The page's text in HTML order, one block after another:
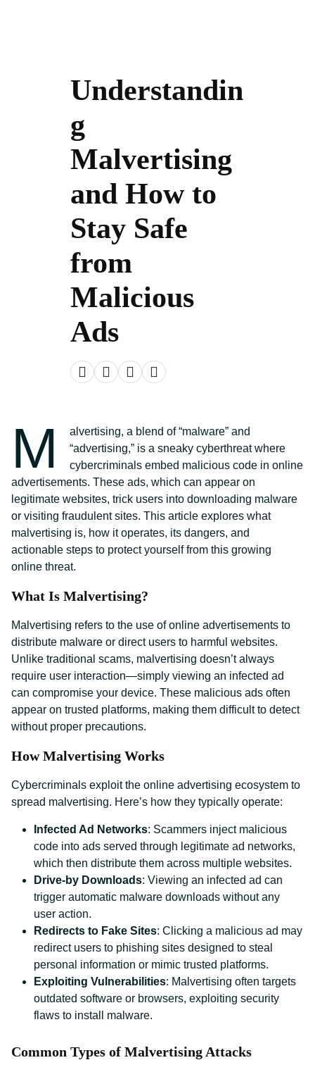
Understandin
g
Malvertising
and How to
Stay Safe
from
Malicious
Ads
M
alvertising, a blend of “malware” and
“advertising,” is a sneaky cyberthreat where
cybercriminals embed malicious code in online
advertisements. These ads, which can appear on
legitimate websites, trick users into downloading malware
or visiting fraudulent sites. This article explores what
malvertising is, how it operates, its dangers, and
actionable steps to protect yourself from this growing
online threat.
What Is Malvertising?
Malvertising refers to the use of online advertisements to
distribute malware or direct users to harmful websites.
Unlike traditional scams, malvertising doesn’t always
require user interaction—simply viewing an infected ad
can compromise your device. These malicious ads often
appear on trusted platforms, making them difficult to detect
without proper precautions.
How Malvertising Works
Cybercriminals exploit the online advertising ecosystem to
spread malvertising. Here’s how they typically operate:
Infected Ad Networks: Scammers inject malicious
code into ads served through legitimate ad networks,
which then distribute them across multiple websites.
Drive-by Downloads: Viewing an infected ad can
trigger automatic malware downloads without any
user action.
Redirects to Fake Sites: Clicking a malicious ad may
redirect users to phishing sites designed to steal
personal information or mimic trusted platforms.
Exploiting Vulnerabilities: Malvertising often targets
outdated software or browsers, exploiting security
flaws to install malware.
Common Types of Malvertising Attacks